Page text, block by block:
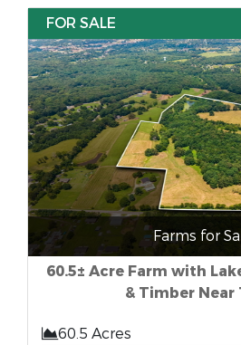
FOR SALE
Farms for
60.5± Acre Farm with
& Timber Near
60.5 Acres